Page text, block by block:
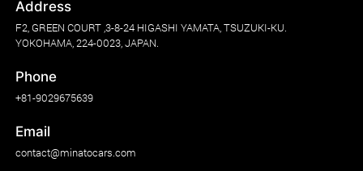
Address
F2, GREEN COURT ,3-8-24 HIGASHI YAMATA, TSUZUKI-KU.
YOKOHAMA, 224-0023, JAPAN.
Phone
+81-9029675639
Email
contact@minatocars.com